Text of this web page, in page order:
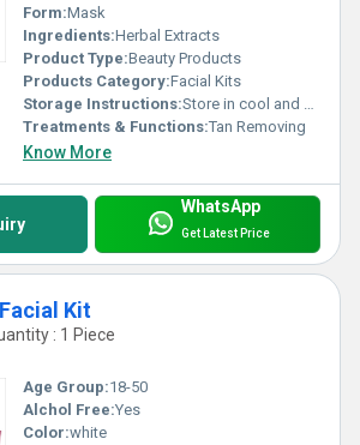
Form:Mask
Ingredients:Herbal Extracts
Product Type:Beauty Products
Products Category:Facial Kits
Storage Instructions:Store in cool and dry place
Treatments & Functions:Tan Removing
Know More
WhatsApp
Get Latest Price
Kit
: 1 Piece
Age Group:18-50
Alchol Free:Yes
Color:white